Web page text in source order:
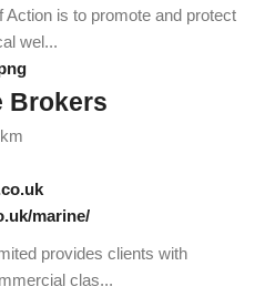
is to promote and protect
wel...
Brokers
marine/
provides clients with
clas...